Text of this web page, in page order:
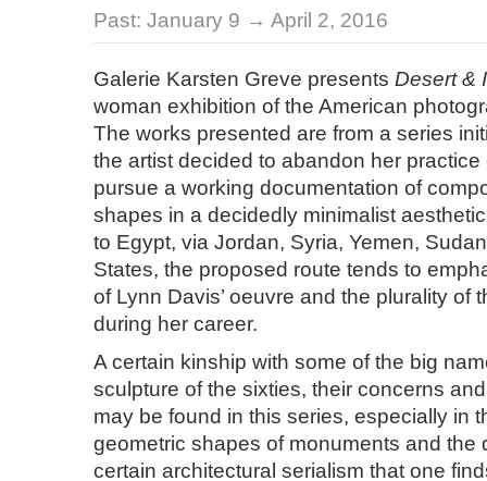
Past: January 9 → April 2, 2016
Galerie Karsten Greve presents Desert &
woman exhibition of the American
The works presented are from a series
the artist decided to abandon her practice
pursue a working documentation of
shapes in a decidedly minimalist
to Egypt, via Jordan, Syria, Yemen,
States, the proposed route tends to
of Lynn Davis’ oeuvre and the plurality of
during her career.
A certain kinship with some of the big
sculpture of the sixties, their concerns
may be found in this series, especially in
geometric shapes of monuments and the
certain architectural serialism that one